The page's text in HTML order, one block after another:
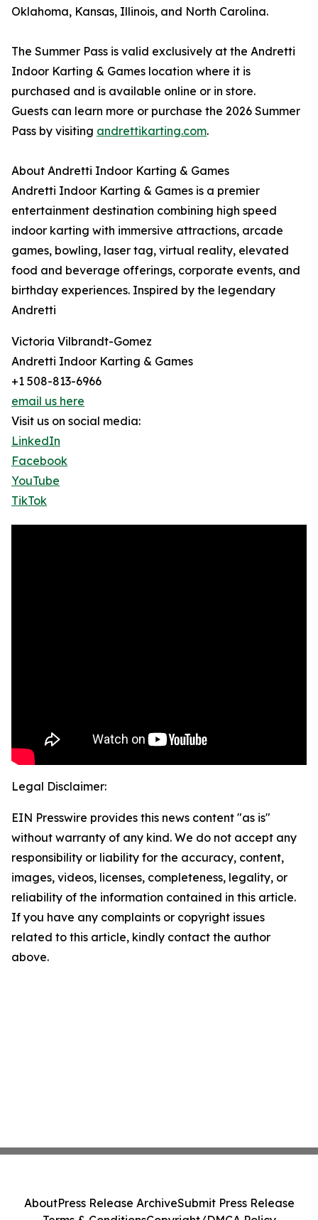
Oklahoma, Kansas, Illinois, and North Carolina.
The Summer Pass is valid exclusively at the Andretti
Indoor Karting & Games location where it is
purchased and is available online or in store.
Guests can learn more or purchase the 2026 Summer
Pass by visiting andrettikarting.com.
About Andretti Indoor Karting & Games
Andretti Indoor Karting & Games is a premier
entertainment destination combining high speed
indoor karting with immersive attractions, arcade
games, bowling, laser tag, virtual reality, elevated
food and beverage offerings, corporate events, and
birthday experiences. Inspired by the legendary
Andretti
Victoria Vilbrandt-Gomez
Andretti Indoor Karting & Games
+1 508-813-6966
email us here
Visit us on social media:
LinkedIn
Facebook
YouTube
TikTok
Legal Disclaimer:
EIN Presswire provides this news content "as is"
without warranty of any kind. We do not accept any
responsibility or liability for the accuracy, content,
images, videos, licenses, completeness, legality, or
reliability of the information contained in this article.
If you have any complaints or copyright issues
related to this article, kindly contact the author
above.
AboutPress Release ArchiveSubmit Press Release